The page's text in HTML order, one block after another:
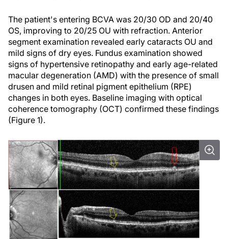
The patient's entering BCVA was 20/30 OD and 20/40
OS, improving to 20/25 OU with refraction. Anterior
segment examination revealed early cataracts OU and
mild signs of dry eyes. Fundus examination showed
signs of hypertensive retinopathy and early age-related
macular degeneration (AMD) with the presence of small
drusen and mild retinal pigment epithelium (RPE)
changes in both eyes. Baseline imaging with optical
coherence tomography (OCT) confirmed these findings
(Figure 1).